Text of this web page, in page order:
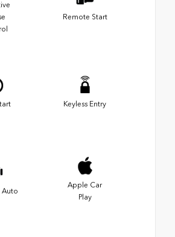
Remote Start
Keyless Entry
Apple Car
Play